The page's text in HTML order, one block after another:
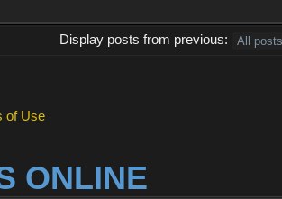
Display posts from previous:
of Use
ONLINE